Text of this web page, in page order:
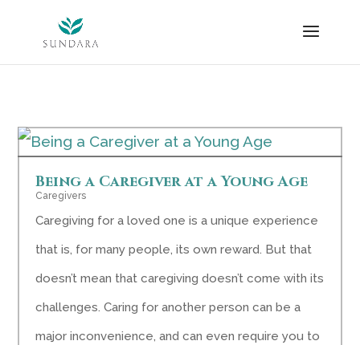
content
Being a Caregiver at a Young Age
Caregivers
Caregiving for a loved one is a unique experience
that is, for many people, its own reward. But that
doesn’t mean that caregiving doesn’t come with its
challenges. Caring for another person can be a
major inconvenience, and can even require you to